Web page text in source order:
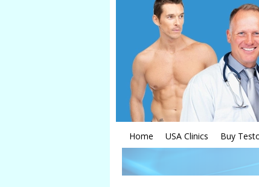
Home USA Clinics Buy